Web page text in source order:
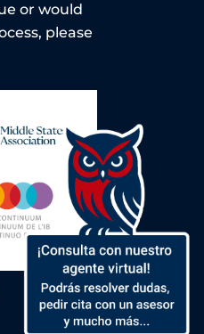
or would
please